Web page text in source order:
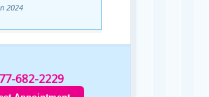
2024
682-2229